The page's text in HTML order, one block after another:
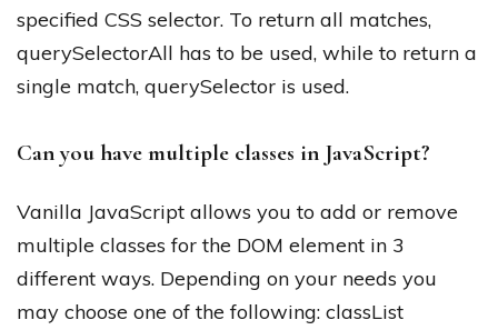
specified CSS selector. To return all matches,
querySelectorAll has to be used, while to return a
single match, querySelector is used.
Can you have multiple classes in JavaScript?
Vanilla JavaScript allows you to add or remove
multiple classes for the DOM element in 3
different ways. Depending on your needs you
may choose one of the following: classList